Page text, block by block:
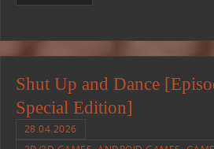
Shut Up and Dance
Special Edition]
28.04.2026